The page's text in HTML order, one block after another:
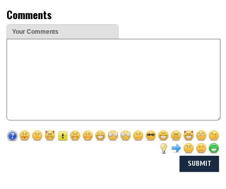
Comments
Your Comments